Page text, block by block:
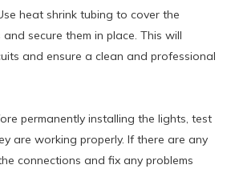
heat shrink tubing to cover the
secure them in place. This will
and ensure a clean and professional
permanently installing the lights, test
are working properly. If there are any
connections and fix any problems